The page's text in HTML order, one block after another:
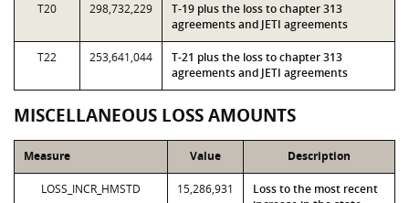
T20 298,732,229
T-19 plus the loss to chapter 313
agreements and JETI agreements
T22 253,641,044
T-21 plus the loss to chapter 313
agreements and JETI agreements
MISCELLANEOUS LOSS AMOUNTS
Measure Value Description
LOSS_INCR_HMSTD 15,286,931
Loss to the most recent